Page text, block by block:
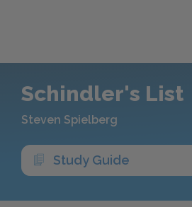
Schindler's List
Steven Spielberg
Study Guide